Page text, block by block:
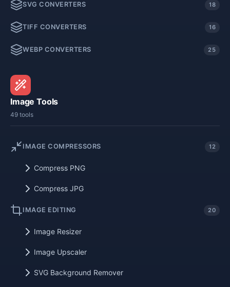
SVG CONVERTERS 18
TIFF CONVERTERS 16
WEBP CONVERTERS 25
Image Tools
49 tools
IMAGE COMPRESSORS 12
Compress PNG
Compress JPG
IMAGE EDITING 20
Image Resizer
Image Upscaler
SVG Background Remover